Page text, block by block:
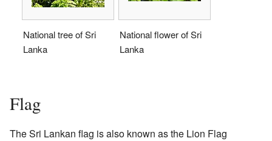
National tree of Sri
Lanka
National flower of Sri
Lanka
Flag
The Sri Lankan flag is also known as the Lion Flag